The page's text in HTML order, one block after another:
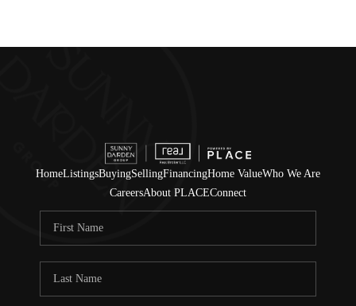
HomeListingsBuyingSellingFinancingHome ValueWho We Are
CareersAbout PLACEConnect